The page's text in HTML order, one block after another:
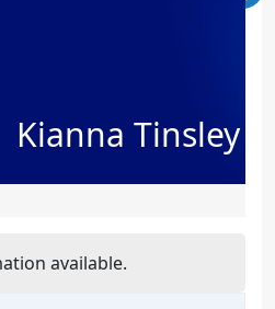
Kianna Tinsley
available.